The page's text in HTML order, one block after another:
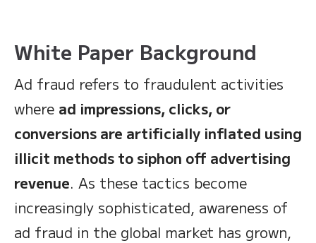
White Paper Background
Ad fraud refers to fraudulent activities
where ad impressions, clicks, or
conversions are artificially inflated using
illicit methods to siphon off advertising
revenue. As these tactics become
increasingly sophisticated, awareness of
ad fraud in the global market has grown,